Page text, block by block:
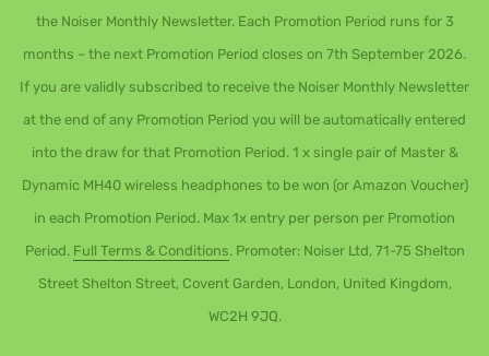
the Noiser Monthly Newsletter. Each Promotion Period runs for 3
months – the next Promotion Period closes on 7th September 2026.
If you are validly subscribed to receive the Noiser Monthly Newsletter
at the end of any Promotion Period you will be automatically entered
into the draw for that Promotion Period. 1 x single pair of Master &
Dynamic MH40 wireless headphones to be won (or Amazon Voucher)
in each Promotion Period. Max 1x entry per person per Promotion
Period. Full Terms & Conditions. Promoter: Noiser Ltd, 71-75 Shelton
Street Shelton Street, Covent Garden, London, United Kingdom,
WC2H 9JQ.